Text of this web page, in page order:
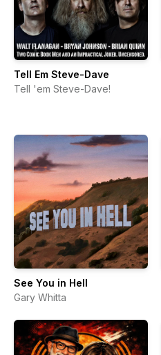
Tell Em Steve-Dave
Tell 'em Steve-Dave!
See You in Hell
Gary Whitta